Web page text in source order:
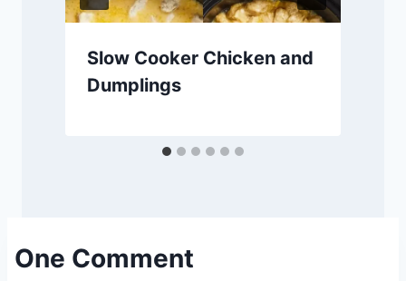
Slow Cooker Chicken and
Dumplings
One Comment